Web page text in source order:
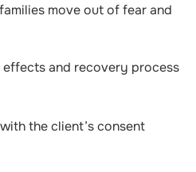
move out of fear and
effects and recovery process
the client’s consent